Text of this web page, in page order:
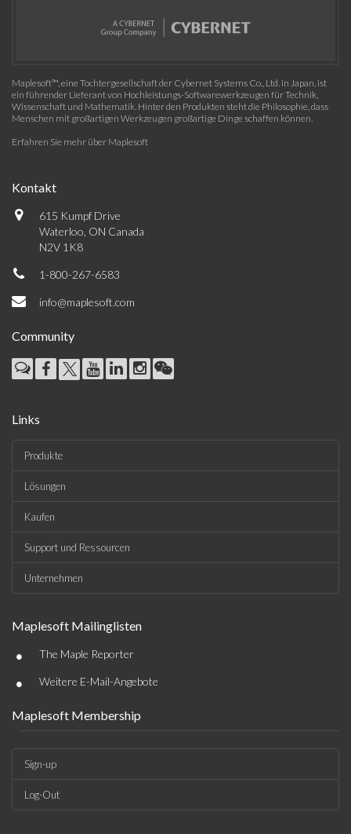
Maplesoft™, eine Tochtergesellschaft der Cybernet Systems Co., Ltd. in Japan, ist
ein führender Lieferant von Hochleistungs-Softwarewerkzeugen für Technik,
Wissenschaft und Mathematik. Hinter den Produkten steht die Philosophie, dass
Menschen mit großartigen Werkzeugen großartige Dinge schaffen können.
Erfahren Sie mehr über Maplesoft
Kontakt
615 Kumpf Drive
Waterloo, ON Canada
N2V 1K8
1-800-267-6583
info@maplesoft.com
Community
Links
Produkte
Lösungen
Kaufen
Support und Ressourcen
Unternehmen
Maplesoft Mailinglisten
• The Maple Reporter
• Weitere E-Mail-Angebote
Maplesoft Membership
Sign-up
Log-Out